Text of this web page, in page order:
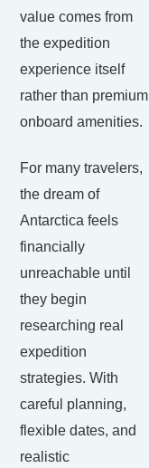
value comes from
the expedition
experience itself
rather than premium
onboard amenities.
For many travelers,
the dream of
Antarctica feels
financially
unreachable until
they begin
researching real
expedition
strategies. With
careful planning,
flexible dates, and
realistic